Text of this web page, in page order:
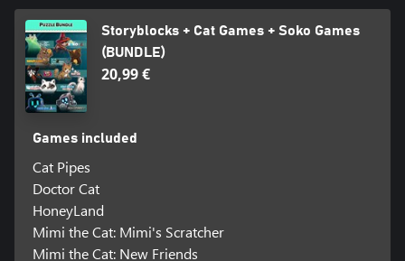
Storyblocks + Cat Games + Soko Games
(BUNDLE)
20,99 €
Games included
Cat Pipes
Doctor Cat
HoneyLand
Mimi the Cat: Mimi's Scratcher
Mimi the Cat: New Friends